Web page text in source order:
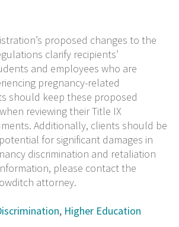
proposed changes to the
clarify recipients’
and employees who are
pregnancy-related
should keep these proposed
reviewing their Title IX
Additionally, clients should be
for significant damages in
discrimination and retaliation
please contact the
attorney.
, Higher Education